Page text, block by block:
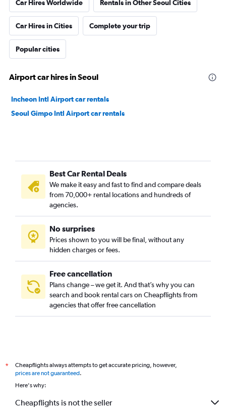
Car Hires Worldwide Rentals in Other Seoul Cities
Car Hires in Cities Complete your trip
Popular cities
Airport car hires in Seoul
Incheon Intl Airport car rentals
Seoul Gimpo Intl Airport car rentals
Best Car Rental Deals
We make it easy and fast to find and compare deals
from 70,000+ rental locations and hundreds of
agencies.
No surprises
Prices shown to you will be final, without any
hidden charges or fees.
Free cancellation
Plans change – we get it. And that’s why you can
search and book rental cars on Cheapflights from
agencies that offer free cancellation
*
Cheapflights always attempts to get accurate pricing, however,
prices are not guaranteed.
Here's why:
Cheapflights is not the seller